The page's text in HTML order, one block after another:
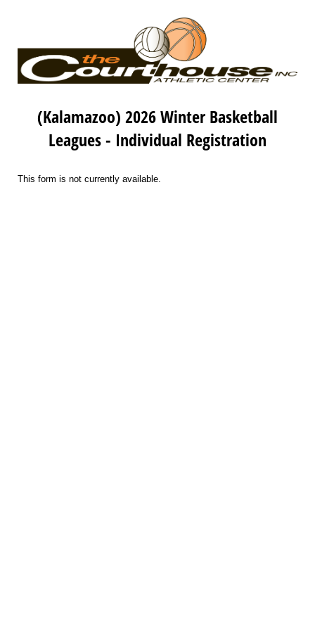
(Kalamazoo) 2026 Winter Basketball
Leagues - Individual Registration
This form is not currently available.